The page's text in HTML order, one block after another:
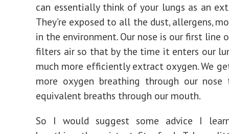
can essentially think of your lungs as an
They’re exposed to all the dust, allergens,
in the environment. Our nose is our first line
filters air so that by the time it enters our
much more efficiently extract oxygen. We
more oxygen breathing through our
equivalent breaths through our mouth.
So I would suggest some advice I